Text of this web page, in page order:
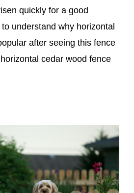
quickly for a good
understand why horizontal
after seeing this fence
cedar wood fence